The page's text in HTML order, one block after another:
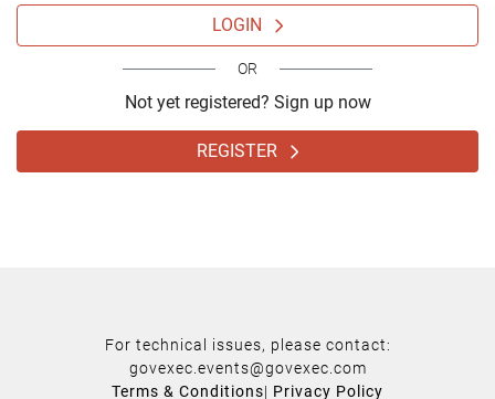
LOGIN
OR
Not yet registered? Sign up now
REGISTER
For technical issues, please contact:
govexec.events@govexec.com
Terms & Conditions| Privacy Policy